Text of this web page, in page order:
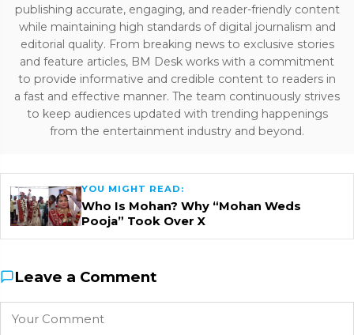
publishing accurate, engaging, and reader-friendly content
while maintaining high standards of digital journalism and
editorial quality. From breaking news to exclusive stories
and feature articles, BM Desk works with a commitment
to provide informative and credible content to readers in
a fast and effective manner. The team continuously strives
to keep audiences updated with trending happenings
from the entertainment industry and beyond.
YOU MIGHT READ:
Who Is Mohan? Why “Mohan Weds
Pooja” Took Over X
Leave a Comment